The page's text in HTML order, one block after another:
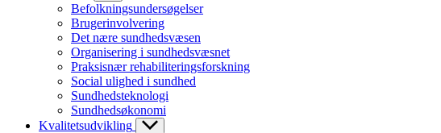
Befolkningsundersøgelser
Brugerinvolvering
Det nære sundhedsvæsen
Organisering i sundhedsvæsnet
Praksisnær rehabiliteringsforskning
Social ulighed i sundhed
Sundhedsteknologi
Sundhedsøkonomi
Kvalitetsudvikling